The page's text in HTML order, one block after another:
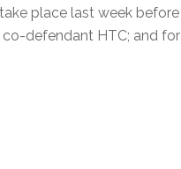
place last week before
defendant HTC; and for